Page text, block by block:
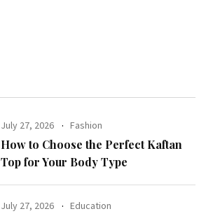
July 27, 2026 Fashion
How to Choose the Perfect Kaftan
Top for Your Body Type
July 27, 2026 Education